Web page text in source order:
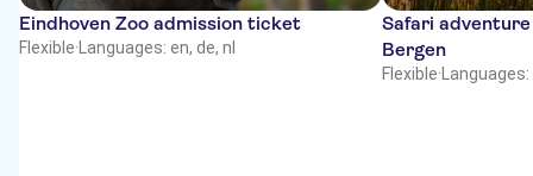
Eindhoven Zoo admission ticket
Flexible· Languages: en, de, nl
Safari
Bergen
Flexible·